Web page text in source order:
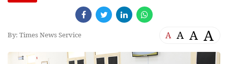
By: Times News Service A A A A